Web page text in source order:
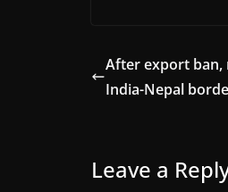
After export ban,
India-Nepal
Leave a